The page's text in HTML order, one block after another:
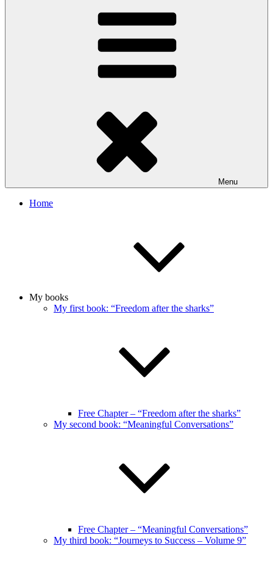
Menu
Home
My books
My first book: “Freedom after the sharks”
Free Chapter – “Freedom after the sharks”
My second book: “Meaningful Conversations”
Free Chapter – “Meaningful Conversations”
My third book: “Journeys to Success – Volume 9”